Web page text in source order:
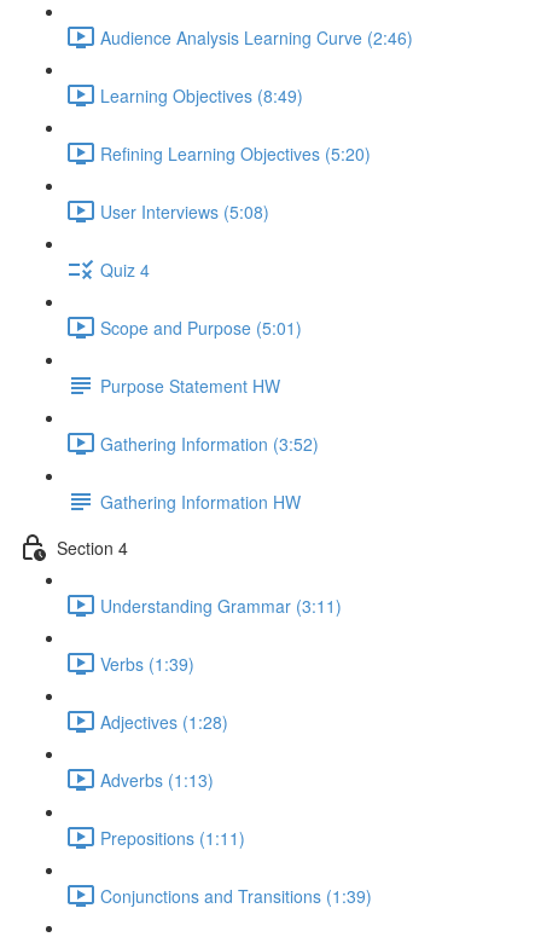
Audience Analysis Learning Curve (2:46)
Learning Objectives (8:49)
Refining Learning Objectives (5:20)
User Interviews (5:08)
Quiz 4
Scope and Purpose (5:01)
Purpose Statement HW
Gathering Information (3:52)
Gathering Information HW
Section 4
Understanding Grammar (3:11)
Verbs (1:39)
Adjectives (1:28)
Adverbs (1:13)
Prepositions (1:11)
Conjunctions and Transitions (1:39)